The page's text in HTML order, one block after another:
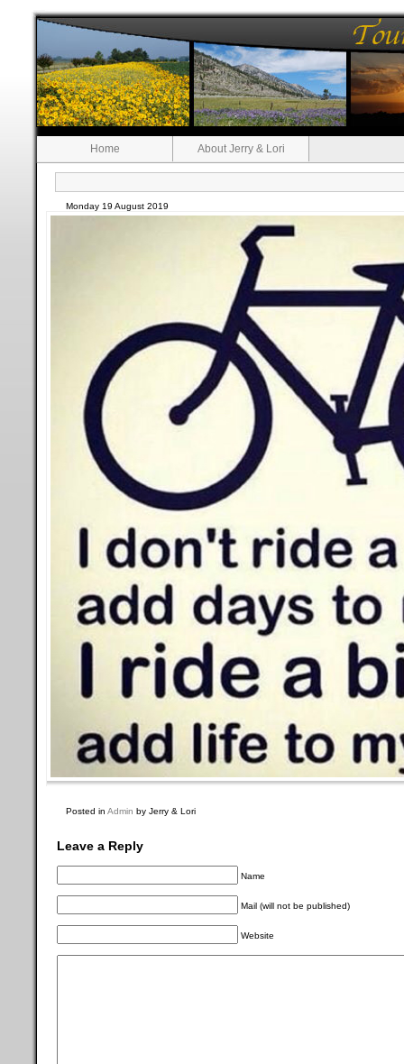
Home About Jerry & Lori
Monday 19 August 2019
Posted in Admin by Jerry & Lori
Leave a Reply
Name
Mail (will not be published)
Website